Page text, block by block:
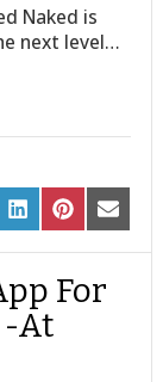
Naked is
next level…
SHARE
ON
LINKEDIN
SHARE
ON
PINTEREST
SHARE
ON
EMAIL
For
-At